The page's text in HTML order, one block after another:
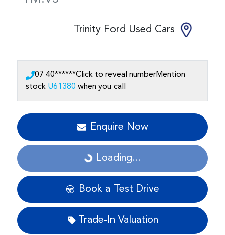
Trinity Ford Used Cars
07 40******Click to reveal numberMention
stock U61380 when you call
Enquire Now
Loading...
Loading...
Book a Test Drive
Trade-In Valuation